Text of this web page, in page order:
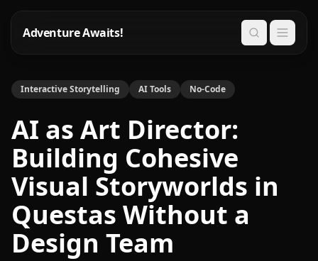
Adventure Awaits! Search
Interactive Storytelling AI Tools No-Code
AI as Art Director:
Building Cohesive
Visual Storyworlds in
Questas Without a
Design Team